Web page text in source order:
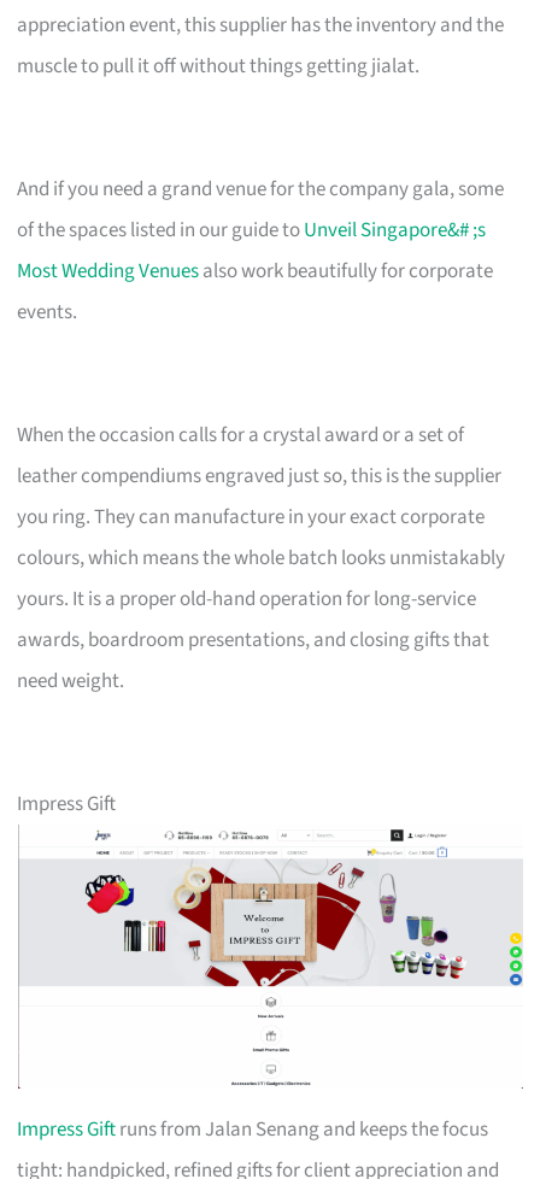
appreciation event, this supplier has the inventory and the
muscle to pull it off without things getting jialat.
And if you need a grand venue for the company gala, some
of the spaces listed in our guide toUnveil Singapore&# ;s
Most Wedding Venuesalso work beautifully for corporate
events.
When the occasion calls for a crystal award or a set of
leather compendiums engraved just so, this is the supplier
you ring. They can manufacture in your exact corporate
colours, which means the whole batch looks unmistakably
yours. It is a proper old-hand operation for long-service
awards, boardroom presentations, and closing gifts that
need weight.
Impress Gift
Impress Giftruns from Jalan Senang and keeps the focus
tight: handpicked, refined gifts for client appreciation and